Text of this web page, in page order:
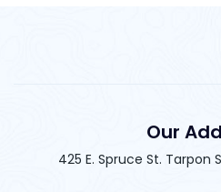
Our
425 E. Spruce St. Tarpon